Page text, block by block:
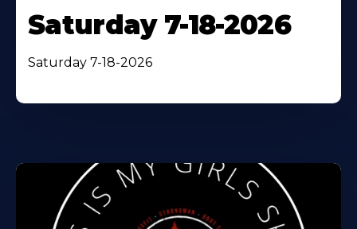
Saturday 7-18-2026
Saturday 7-18-2026